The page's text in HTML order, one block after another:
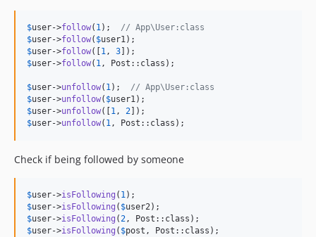
$user->follow( 1); // App\User:class
$user->follow( $user1
$user->follow([ 1, 3
$user->follow( 1, Post::class);
$user->unfollow( 1); // App\User:class
$user->unfollow( $user1
$user->unfollow([ 1, 2
$user->unfollow( 1, Post::class);
Check if being followed by someone
$user->isFollowing ( 1
$user->isFollowing ( $user2
$user->isFollowing (2
$user->isFollowing ( $post , Post::class);